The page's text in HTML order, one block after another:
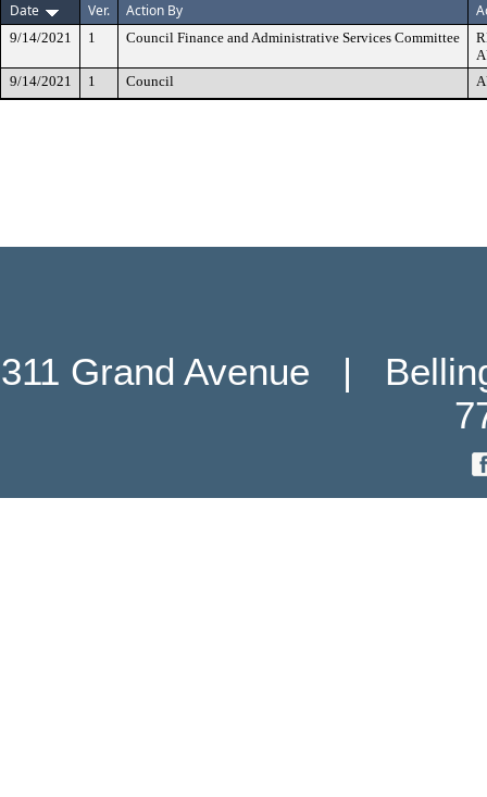
Date
Ver. Action By
9/14/2021 1 Council Finance and Administrative Services Committee
9/14/2021
1 Council
311 Grand Avenue   |